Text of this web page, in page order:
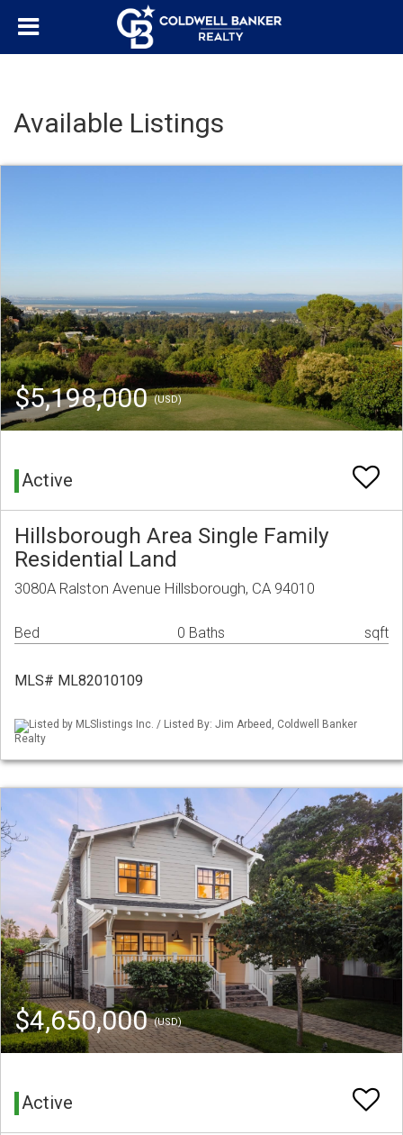
Available Listings
$5,198,000(USD)
Active
Hillsborough Area Single Family
Residential Land
3080A Ralston Avenue Hillsborough, CA 94010
Bed 0 Baths sqft
MLS# ML82010109
Listed by MLSlistings Inc. / Listed By: Jim Arbeed, Coldwell Banker
Realty
$4,650,000(USD)
Active